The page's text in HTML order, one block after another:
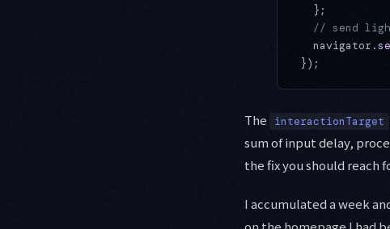
  };
// send
  navigator.
});
The interactionTarget
sum of input delay,
the fix you should reach
I accumulated a week